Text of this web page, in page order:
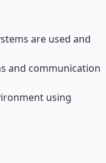
are used and
and communication
using